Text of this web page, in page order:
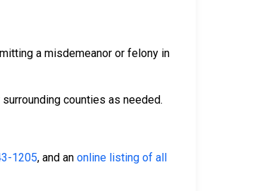
a misdemeanor or felony in
counties as needed.
1205, and an online listing of all